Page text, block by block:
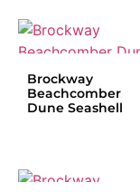
Brockway
Beachcomber
Dune Seashell